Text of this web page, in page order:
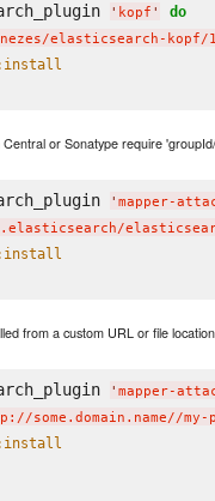
' kopf ' do
elasticsearch-kopf/
or Sonatype require
' mapper-
from a custom URL or file
' mapper-
some.domain.name//